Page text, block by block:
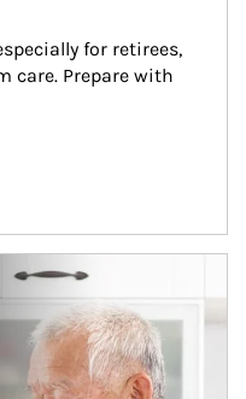
for retirees,
care. Prepare with